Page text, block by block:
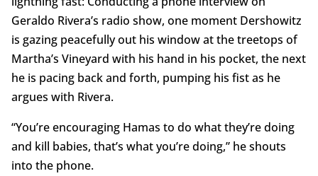
Geraldo Rivera’s radio show, one moment Dershowitz
is gazing peacefully out his window at the treetops of
Martha’s Vineyard with his hand in his pocket, the next
he is pacing back and forth, pumping his fist as he
argues with Rivera.
“You’re encouraging Hamas to do what they’re doing
and kill babies, that’s what you’re doing,” he shouts
into the phone.